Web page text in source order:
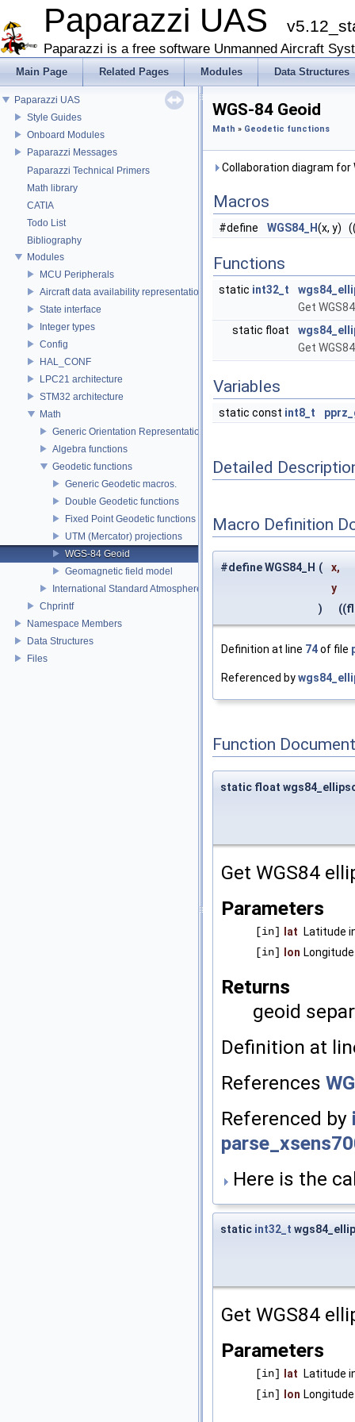
Paparazzi UAS
Paparazzi is a free software Unmanned Aircraft
Main Page Related Pages Modules Data Structures
Paparazzi UAS
Style Guides
Onboard Modules
Paparazzi Messages
Paparazzi Technical Primers
Math library
CATIA
Todo List
Bibliography
Modules
MCU Peripherals
Aircraft data availability representations
State interface
Integer types
Config
HAL_CONF
LPC21 architecture
STM32 architecture
Math
Generic Orientation Representations
Algebra functions
Geodetic functions
Generic Geodetic macros.
Double Geodetic functions
Fixed Point Geodetic functions
UTM (Mercator) projections
WGS-84 Geoid
Geomagnetic field model
International Standard Atmosphere utilities
Chprintf
Namespace Members
Data Structures
Files
WGS-84 Geoid
Math » Geodetic functions
Collaboration diagram for
Macros
#define WGS84_H(x, y)
Functions
static int32_t
Get
static float
Get
Variables
static const int8_t
Detailed
Macro Definition
#define WGS84_H (
x,
y
)
Definition at line 74of file
Referenced by
Function
static float
Get WGS84
Parameters
[in] lat
Latitude
[in]
lon
Returns
geoid
Definition at
References
Referenced by
Here is the
static int32_t
Get WGS84
Parameters
[in] lat
Latitude
[in]
lon